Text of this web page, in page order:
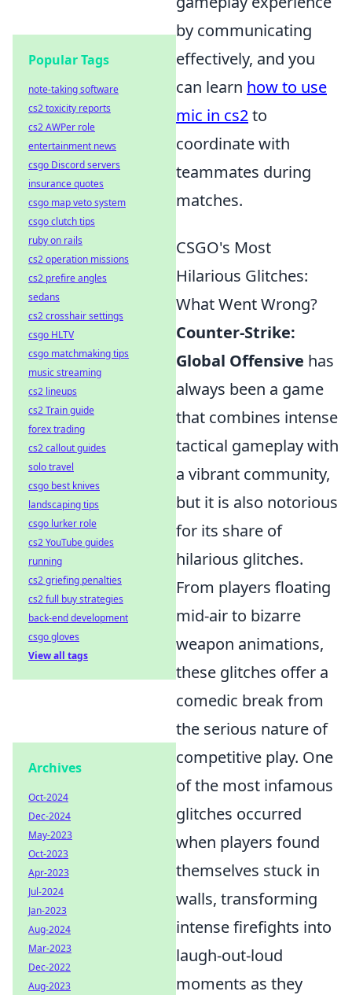
by communicating
effectively, and you
can learn how to use
mic in cs2to
coordinate with
teammates during
matches.
CSGO's Most
Hilarious Glitches:
What Went Wrong?
Counter-Strike:
Global Offensive has
always been a game
that combines intense
tactical gameplay with
a vibrant community,
but it is also notorious
for its share of
hilarious glitches.
From players floating
mid-air to bizarre
weapon animations,
these glitches offer a
comedic break from
the serious nature of
competitive play. One
of the most infamous
glitches occurred
when players found
themselves stuck in
walls, transforming
intense firefights into
laugh-out-loud
moments as they
Popular Tags
note-taking software
cs2 toxicity reports
cs2 AWPer role
entertainment news
csgo Discord servers
insurance quotes
csgo map veto system
csgo clutch tips
ruby on rails
cs2 operation missions
cs2 prefire angles
sedans
cs2 crosshair settings
csgo HLTV
csgo matchmaking tips
music streaming
cs2 lineups
cs2 Train guide
forex trading
cs2 callout guides
solo travel
csgo best knives
landscaping tips
csgo lurker role
cs2 YouTube guides
running
cs2 griefing penalties
cs2 full buy strategies
back-end development
csgo gloves
View all tags
Archives
Oct-2024
Dec-2024
May-2023
Oct-2023
Apr-2023
Jul-2024
Jan-2023
Aug-2024
Mar-2023
Dec-2022
Aug-2023